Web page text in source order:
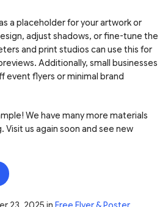
a placeholder for your artwork or
adjust shadows, or fine-tune the
and print studios can use this for
Additionally, small businesses
event flyers or minimal brand
We have many more materials
Visit us again soon and see new